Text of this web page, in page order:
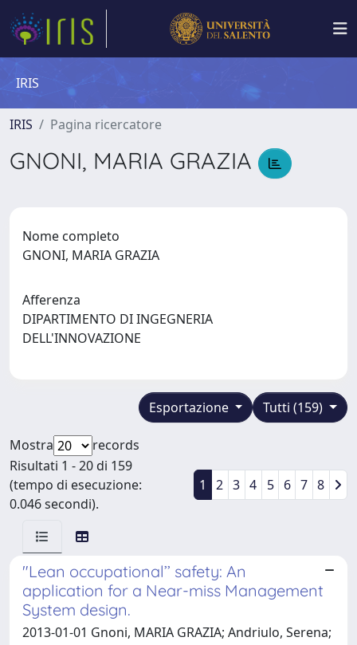
IRIS
IRIS Pagina ricercatore
GNONI, MARIA GRAZIA
Nome completo
GNONI, MARIA GRAZIA
Afferenza
DIPARTIMENTO DI INGEGNERIA
DELL'INNOVAZIONE
Tutti (159)
Esportazione
Mostra
records
Risultati 1 - 20 di 159
(tempo di esecuzione:
0.046 secondi).
1 2 3 4 5 6 7 8
"Lean occupational’’ safety: An
application for a Near-miss Management
System design.
2013-01-01 Gnoni, MARIA GRAZIA; Andriulo, Serena;